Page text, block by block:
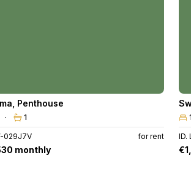
Penthouse
1
029J7V for rent
monthly
ID.